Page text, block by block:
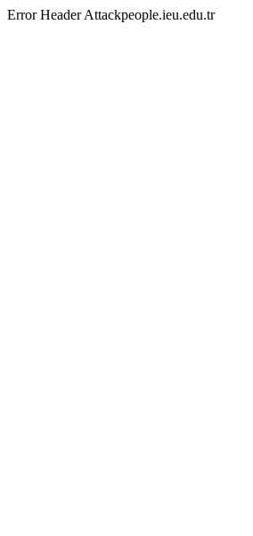
Error Header Attackpeople.ieu.edu.tr